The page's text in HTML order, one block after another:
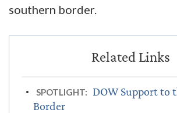
southern border.
SPOTLIGHT:
DOW Support to
Border